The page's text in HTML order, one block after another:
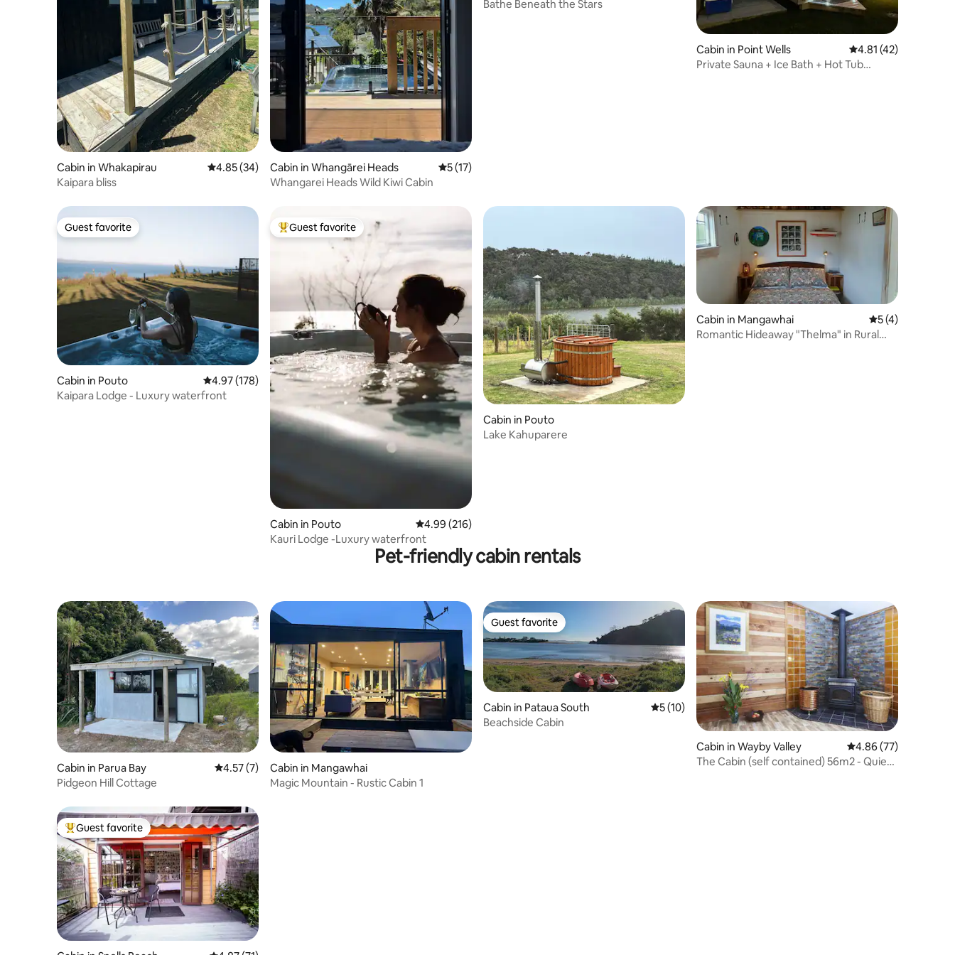
Cabin in Whakapirau 4.85 out of 5 average rating, 34 reviews
4.85 (34)
Kaipara bliss
Cabin in Whangārei Heads 5 out of 5 average rating, 17 reviews
5 (17)
Whangarei Heads Wild Kiwi Cabin
Bathe Beneath the Stars
Cabin in Point Wells 4.81 out of 5
4.81 (42)
Private Sauna + Ice Bath + Hot Tub
Guest favorite
Guest favorite
Cabin in Pouto 4.97 out of 5 average rating, 178 reviews
4.97 (178)
Kaipara Lodge - Luxury waterfront
Top guest favorite
Guest favorite
Cabin in Pouto 4.99 out of 5 average rating, 216 reviews
4.99 (216)
Kauri Lodge -Luxury waterfront
Cabin in Pouto
Lake Kahuparere
Cabin in Mangawhai 5 out of 5
5 (4)
Romantic Hideaway "Thelma" in Rural
Pet-friendly cabin rentals
Cabin in Parua Bay 4.57 out of 5 average rating, 7 reviews
4.57 (7)
Pidgeon Hill Cottage
Cabin in Mangawhai
Magic Mountain - Rustic Cabin 1
Guest favorite
Guest favorite
Cabin in Pataua South 5 out of 5 average rating, 10 reviews
5 (10)
Beachside Cabin
Cabin in Wayby Valley
4.86 out of 5 average
4.86 (77)
The Cabin (self contained) 56m2 - Quiet
Top guest favorite
Guest favorite